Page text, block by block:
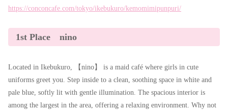
https://conconcafe.com/tokyo/ikebukuro/kemomimipunpuri/
1st Place nino
Located in Ikebukuro, 【nino】 is a maid café where girls in cute
uniforms greet you. Step inside to a clean, soothing space in white and
pale blue, softly lit with gentle illumination. The spacious interior is
among the largest in the area, offering a relaxing environment. Why not